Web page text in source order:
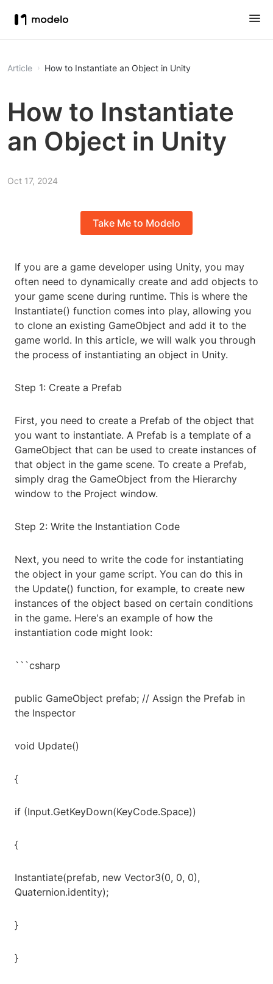
Article How to Instantiate an Object in Unity
How to Instantiate
an Object in Unity
Oct 17, 2024
Take Me to Modelo
If you are a game developer using Unity, you may
often need to dynamically create and add objects to
your game scene during runtime. This is where the
Instantiate() function comes into play, allowing you
to clone an existing GameObject and add it to the
game world. In this article, we will walk you through
the process of instantiating an object in Unity.
Step 1: Create a Prefab
First, you need to create a Prefab of the object that
you want to instantiate. A Prefab is a template of a
GameObject that can be used to create instances of
that object in the game scene. To create a Prefab,
simply drag the GameObject from the Hierarchy
window to the Project window.
Step 2: Write the Instantiation Code
Next, you need to write the code for instantiating
the object in your game script. You can do this in
the Update() function, for example, to create new
instances of the object based on certain conditions
in the game. Here's an example of how the
instantiation code might look:
```csharp
public GameObject prefab; // Assign the Prefab in
the Inspector
void Update()
{
if (Input.GetKeyDown(KeyCode.Space))
{
Instantiate(prefab, new Vector3(0, 0, 0),
Quaternion.identity);
}
}